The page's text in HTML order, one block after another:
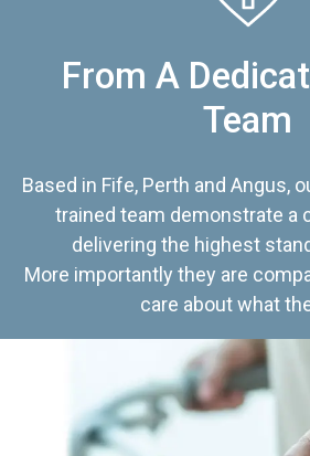
From A
Team
Based in Fife, Perth and Angus,
trained team demonstrate a
delivering the highest
More importantly they are
care about what